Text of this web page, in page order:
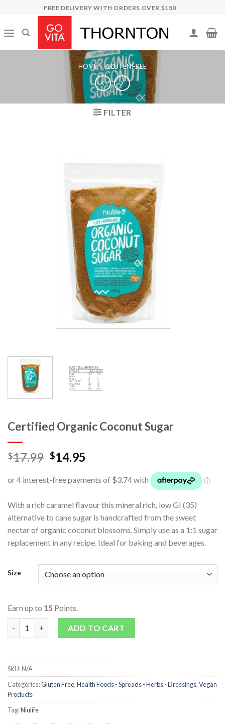
content
FREE DELIVERY WITH ORDERS OVER $150
HOME / GLUTEN FREE
FILTER
Certified Organic Coconut Sugar
$17.99 $14.95
With a rich caramel flavour this mineral rich, low GI (35)
alternative to cane sugar is handcrafted from the sweet
nectar of organic coconut blossoms. Simply use as a 1:1 sugar
replacement in any recipe. Ideal for baking and beverages.
Size
Earn up to 15 Points.
Certified Organic Coconut Sugar quantity
ADD TO CART
SKU:N/A
Categories:Gluten Free,Health Foods - Spreads - Herbs - Dressings,Vegan
Products
Tag:Niulife